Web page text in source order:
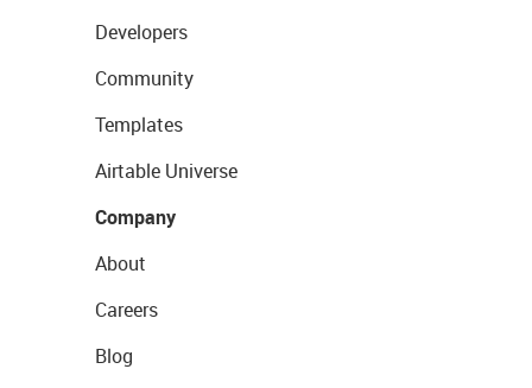
Developers
Community
Templates
Airtable Universe
Company
About
Careers
Blog